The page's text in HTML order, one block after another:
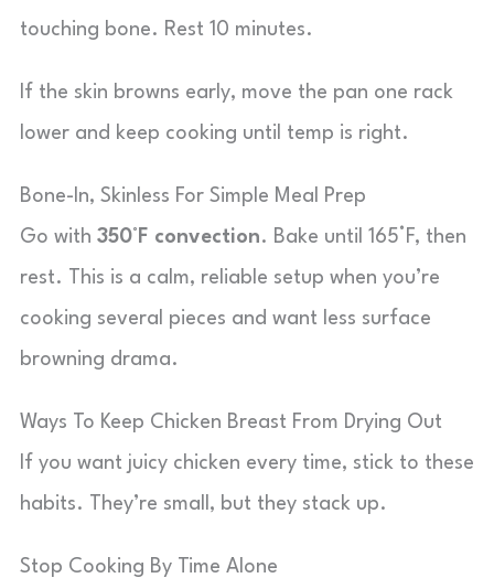
touching bone. Rest 10 minutes.
If the skin browns early, move the pan one rack
lower and keep cooking until temp is right.
Bone-In, Skinless For Simple Meal Prep
Go with 350°F convection. Bake until 165°F, then
rest. This is a calm, reliable setup when you’re
cooking several pieces and want less surface
browning drama.
Ways To Keep Chicken Breast From Drying Out
If you want juicy chicken every time, stick to these
habits. They’re small, but they stack up.
Stop Cooking By Time Alone